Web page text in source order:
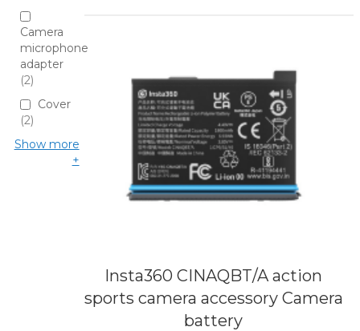
Insta360 CINAQBT/A action
sports camera accessory Camera
battery
Camera
microphone
adapter
2
Cover
2
Show more